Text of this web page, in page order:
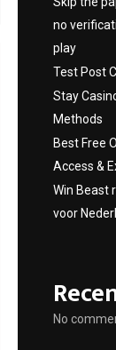
no
play
Test Post
Stay
Methods
Best Free
Access &
Win Beast
voor
No